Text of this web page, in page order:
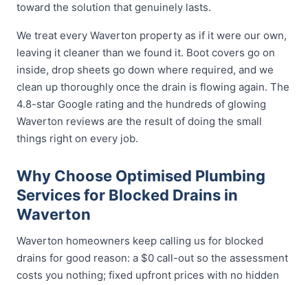
toward the solution that genuinely lasts.
We treat every Waverton property as if it were our own,
leaving it cleaner than we found it. Boot covers go on
inside, drop sheets go down where required, and we
clean up thoroughly once the drain is flowing again. The
4.8-star Google rating and the hundreds of glowing
Waverton reviews are the result of doing the small
things right on every job.
Why Choose Optimised Plumbing
Services for Blocked Drains in
Waverton
Waverton homeowners keep calling us for blocked
drains for good reason: a $0 call-out so the assessment
costs you nothing; fixed upfront prices with no hidden